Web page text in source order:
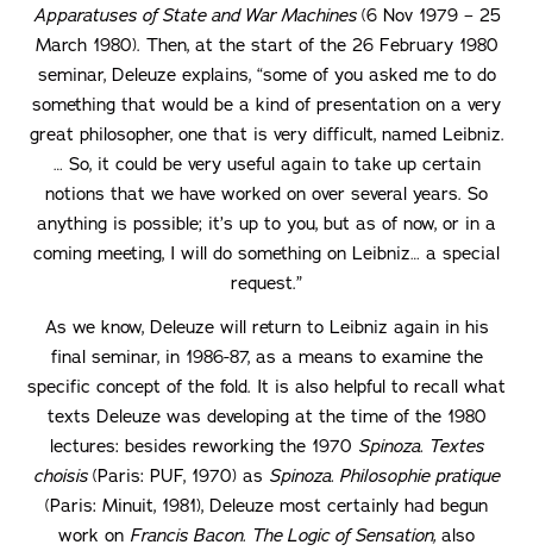
Apparatuses of State and War Machines (6 Nov 1979 – 25
March 1980). Then, at the start of the 26 February 1980
seminar, Deleuze explains, “some of you asked me to do
something that would be a kind of presentation on a very
great philosopher, one that is very difficult, named Leibniz.
… So, it could be very useful again to take up certain
notions that we have worked on over several years. So
anything is possible; it’s up to you, but as of now, or in a
coming meeting, I will do something on Leibniz… a special
request.”
As we know, Deleuze will return to Leibniz again in his
final seminar, in 1986-87, as a means to examine the
specific concept of the fold. It is also helpful to recall what
texts Deleuze was developing at the time of the 1980
lectures: besides reworking the 1970 Spinoza. Textes
choisis (Paris: PUF, 1970) as Spinoza. Philosophie pratique
(Paris: Minuit, 1981), Deleuze most certainly had begun
work on Francis Bacon. The Logic of Sensation, also